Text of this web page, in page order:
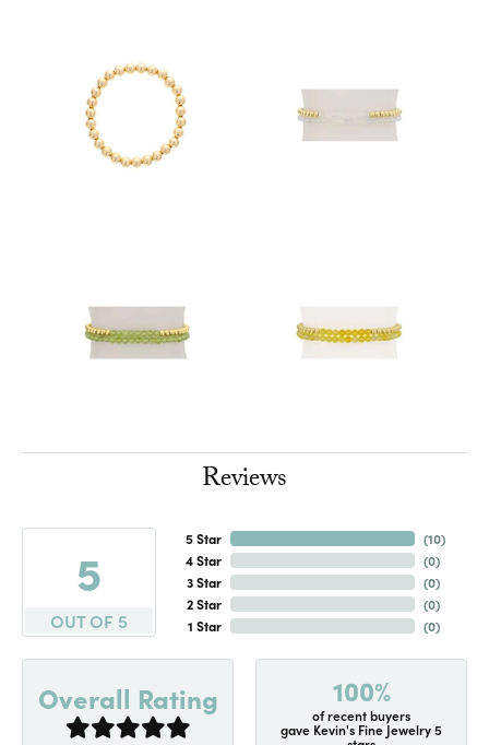
Reviews
5
OUT OF 5
5 Star
4 Star
3 Star
2 Star
1 Star
(10)
(0)
(0)
(0)
(0)
Overall Rating 100%
of recent buyers
gave Kevin's Fine Jewelry 5